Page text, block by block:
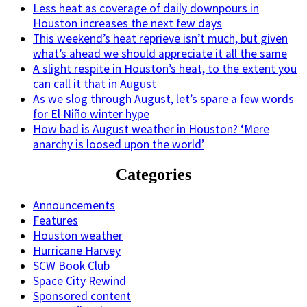
Less heat as coverage of daily downpours in
Houston increases the next few days
This weekend’s heat reprieve isn’t much, but given
what’s ahead we should appreciate it all the same
A slight respite in Houston’s heat, to the extent you
can call it that in August
As we slog through August, let’s spare a few words
for El Niño winter hype
How bad is August weather in Houston? ‘Mere
anarchy is loosed upon the world’
Categories
Announcements
Features
Houston weather
Hurricane Harvey
SCW Book Club
Space City Rewind
Sponsored content